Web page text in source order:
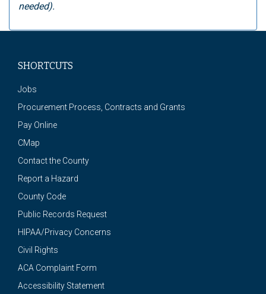
needed).
SHORTCUTS
Jobs
Procurement Process, Contracts and Grants
Pay Online
CMap
Contact the County
Report a Hazard
County Code
Public Records Request
HIPAA/Privacy Concerns
Civil Rights
ACA Complaint Form
Accessibility Statement